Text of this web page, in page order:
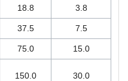
18.8 3.8
37.5 7.5
75.0 15.0
150.0 30.0